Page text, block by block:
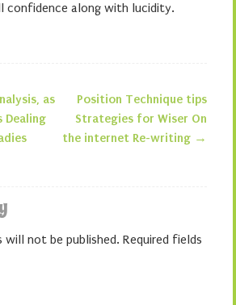
confidence along with lucidity.
as
Dealing
Position Technique tips
Strategies for Wiser On
the internet Re-writing →
will not be published. Required fields